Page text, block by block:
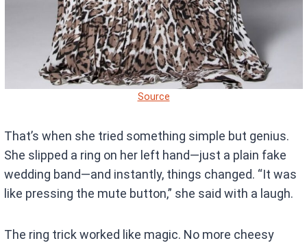
Source
That’s when she tried something simple but genius.
She slipped a ring on her left hand—just a plain fake
wedding band—and instantly, things changed. “It was
like pressing the mute button,” she said with a laugh.
The ring trick worked like magic. No more cheesy